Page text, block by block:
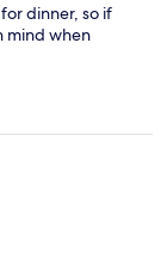
dinner, so if
mind when